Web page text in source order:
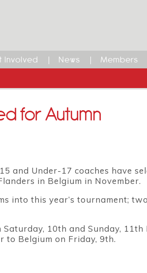
Involved News Members
for Autumn
and Under-17 coaches have
in Belgium in November.
into this year’s tournament;
10th and Sunday, 11th
to Belgium on Friday, 9th.